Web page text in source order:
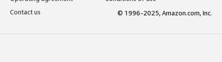
Contact us
© 1996-2025, Amazon.com, Inc.